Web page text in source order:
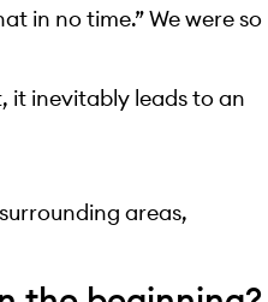
in no time.” We were so
it inevitably leads to an
areas,